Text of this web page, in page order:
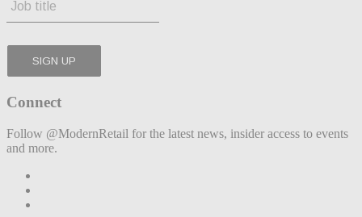
Connect
Follow @ModernRetail for the latest news, insider access to events
and more.